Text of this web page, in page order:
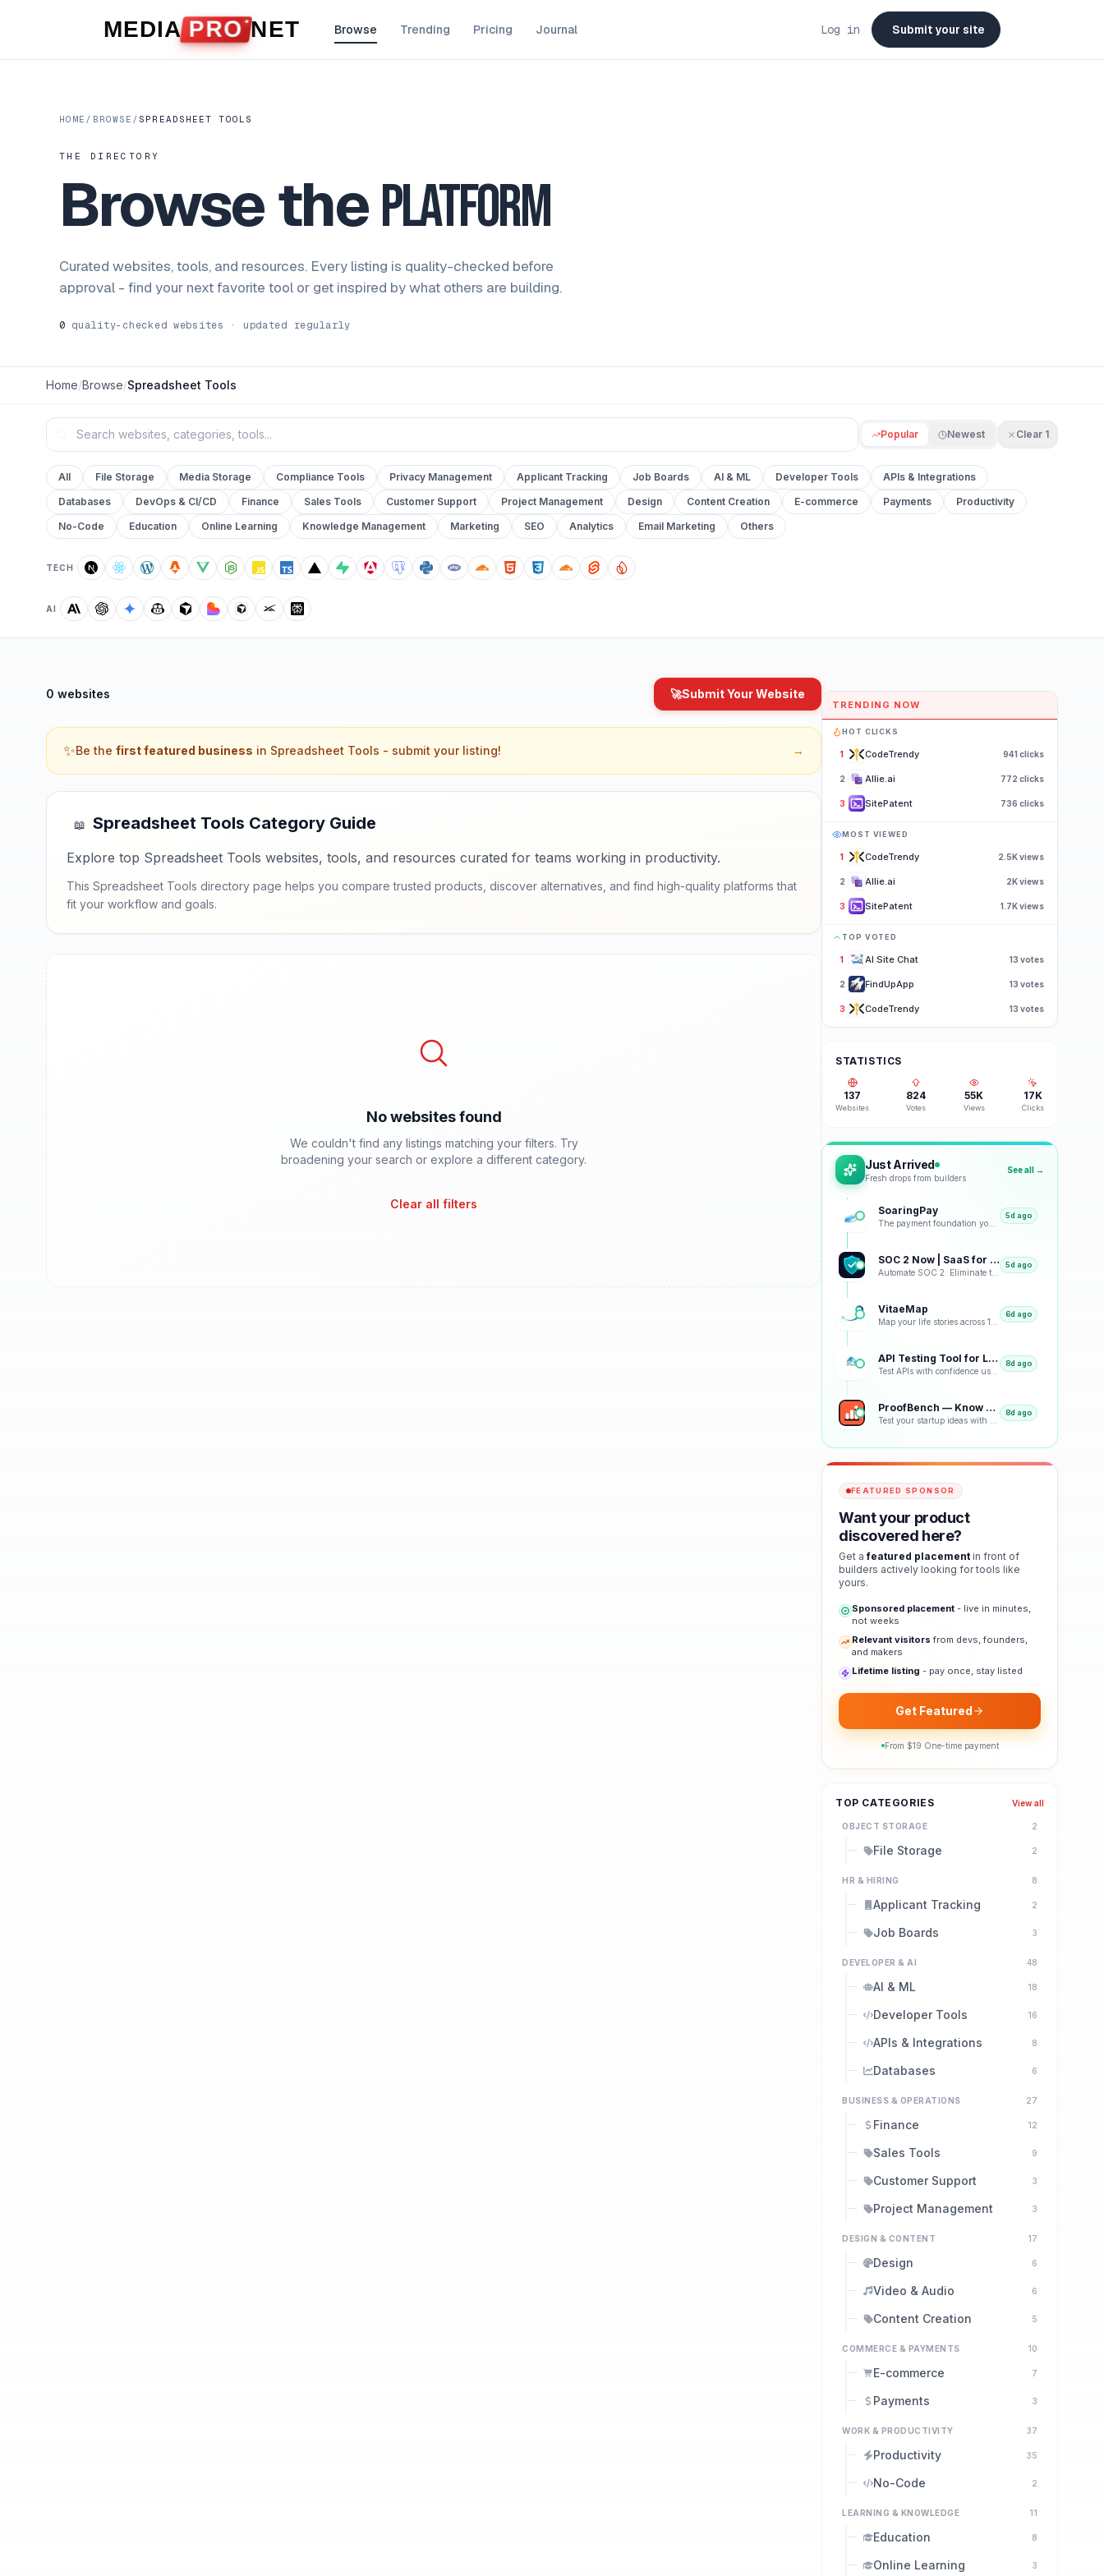
MEDIA PRO NET Browse Trending Pricing Journal Log in Submit your site
HOME / BROWSE / SPREADSHEET TOOLS
THE DIRECTORY
Browse theplatform
Curated websites, tools, and resources. Every listing is quality-checked before
approval - find your next favorite tool or get inspired by what others are building.
0 quality-checked websites · updated regularly
Home/Browse/Spreadsheet Tools
Popular Newest Clear 1
All File Storage Media Storage Compliance Tools Privacy Management Applicant Tracking Job Boards AI & ML Developer Tools
APIs & Integrations
Databases
DevOps & CI/CD Finance Sales Tools Customer Support Project Management Design Content Creation E-commerce Payments
Productivity
No-Code
Education Online Learning Knowledge Management Marketing SEO Analytics Email Marketing Others
TECH
AI
TRENDING NOW
HOT CLICKS
1 CodeTrendy 941 clicks
2 Allie.ai 772 clicks
3 SitePatent 736 clicks
MOST VIEWED
1 CodeTrendy 2.5Kviews
2 Allie.ai 2Kviews
3 SitePatent 1.7Kviews
TOP VOTED
1 AI Site Chat 13 votes
2 FindUpApp 13 votes
3 CodeTrendy 13 votes
STATISTICS
137
Websites
824
Votes
55K
Views
17K
Clicks
Just Arrived
Fresh drops from builders
See all →
SoaringPay 5d ago
SOC 2 Now | SaaS for SOC 2 5d ago
VitaeMap 6d ago
API Testing Tool for Load Tests and Monitoring 8d ago
ProofBench — Know which idea to build, before you build it 8d ago
FEATURED SPONSOR
Want your product
discovered here?
Get afeatured placement in front of
builders actively looking for tools like
yours.
Sponsored placement - live in minutes,
not weeks
Relevant visitors from devs, founders,
and makers
Lifetime listing - pay once, stay listed
Get Featured
From $19·One-time payment
TOP CATEGORIES View all
OBJECT STORAGE 2
File Storage 2
HR & HIRING 8
Applicant Tracking 2
Job Boards 3
DEVELOPER & AI 48
AI & ML 18
Developer Tools 16
APIs & Integrations 8
Databases 6
BUSINESS & OPERATIONS 27
Finance 12
Sales Tools 9
Customer Support 3
Project Management 3
DESIGN & CONTENT 17
Design 6
Video & Audio 6
Content Creation 5
COMMERCE & PAYMENTS 10
E-commerce 7
Payments 3
WORK & PRODUCTIVITY 37
Productivity 35
No-Code 2
LEARNING & KNOWLEDGE 11
Education 8
Online Learning 3
0 websites 🚀Submit Your Website
✨Be the first featured business in Spreadsheet Tools - submit your listing! →
📖 Spreadsheet Tools Category Guide
Explore top Spreadsheet Tools websites, tools, and resources curated for teams working in productivity.
This Spreadsheet Tools directory page helps you compare trusted products, discover alternatives, and find high-quality platforms that
fit your workflow and goals.
No websites found
We couldn't find any listings matching your filters. Try
broadening your search or explore a different category.
Clear all filters